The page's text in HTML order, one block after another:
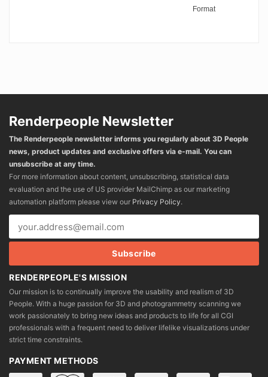
Format
Renderpeople Newsletter
The Renderpeople newsletter informs you regularly about 3D People
news, product updates and exclusive offers via e-mail. You can
unsubscribe at any time.
For more information about content, unsubscribing, statistical data
evaluation and the use of US provider MailChimp as our marketing
automation platform please view our Privacy Policy.
RENDERPEOPLE'S MISSION
Our mission is to continually improve the usability and realism of 3D
People. With a huge passion for 3D and photogrammetry scanning we
work passionately to bring new ideas and products to life for all CGI
professionals with a frequent need to deliver lifelike visualizations under
strict time constraints.
PAYMENT METHODS